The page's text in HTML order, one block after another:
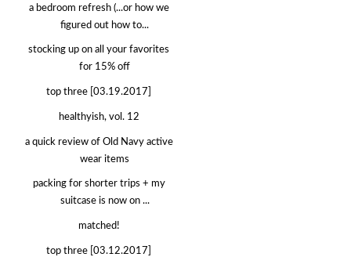
a bedroom refresh (...or how we
figured out how to...
stocking up on all your favorites
for 15% off
top three [03.19.2017]
healthyish, vol. 12
a quick review of Old Navy active
wear items
packing for shorter trips + my
suitcase is now on ...
matched!
top three [03.12.2017]